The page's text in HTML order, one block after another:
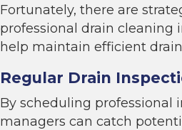
Fortunately, there are
professional drain cleaning
help maintain efficient
Regular Drain
By scheduling professional
managers can catch